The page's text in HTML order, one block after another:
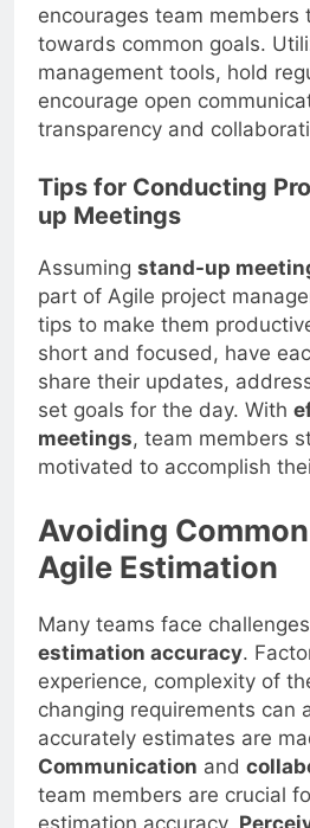
encourages team members
towards common goals.
management tools, hold
encourage open
transparency and
Tips for Conducting
up Meetings
Assuming stand-up
part of Agile project
tips to make them
short and focused, have
share their updates,
set goals for the day. With
meetings, team members
motivated to accomplish
Avoiding
Agile Estimation
Many teams face
estimation accuracy.
experience, complexity of
changing requirements can
accurately estimates are
Communication and
team members are crucial
estimation accuracy.